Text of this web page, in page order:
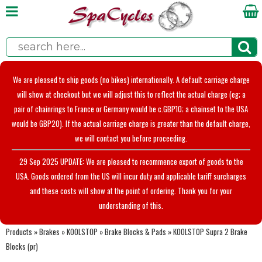
We are pleased to ship goods (no bikes) internationally. A default carriage charge
will show at checkout but we will adjust this to reflect the actual charge (eg; a
pair of chainrings to France or Germany would be c.GBP10; a chainset to the USA
would be GBP20). If the actual carriage charge is greater than the default charge,
we will contact you before proceeding.
29 Sep 2025 UPDATE: We are pleased to recommence export of goods to the
USA. Goods ordered from the US will incur duty and applicable tariff surcharges
and these costs will show at the point of ordering. Thank you for your
understanding of this.
Products »Brakes »KOOLSTOP »Brake Blocks & Pads »KOOLSTOP Supra 2 Brake
Blocks (pr)